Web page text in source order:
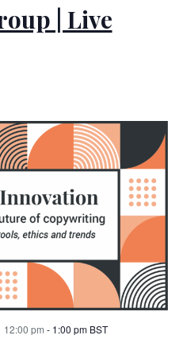
| Live
12:00 pm - 1:00 pm BST